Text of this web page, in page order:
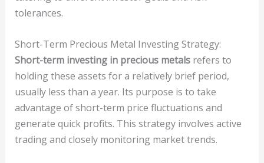
tolerances.
Short-Term Precious Metal Investing Strategy:
Short-term investing in precious metalsrefers to
holding these assets for a relatively brief period,
usually less than a year. Its purpose is to take
advantage of short-term price fluctuations and
generate quick profits. This strategy involves active
trading and closely monitoring market trends.